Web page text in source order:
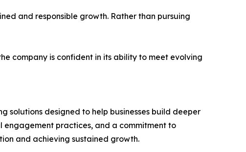
and responsible growth. Rather than pursuing
company is confident in its ability to meet evolving
solutions designed to help businesses build deeper
engagement practices, and a commitment to
and achieving sustained growth.